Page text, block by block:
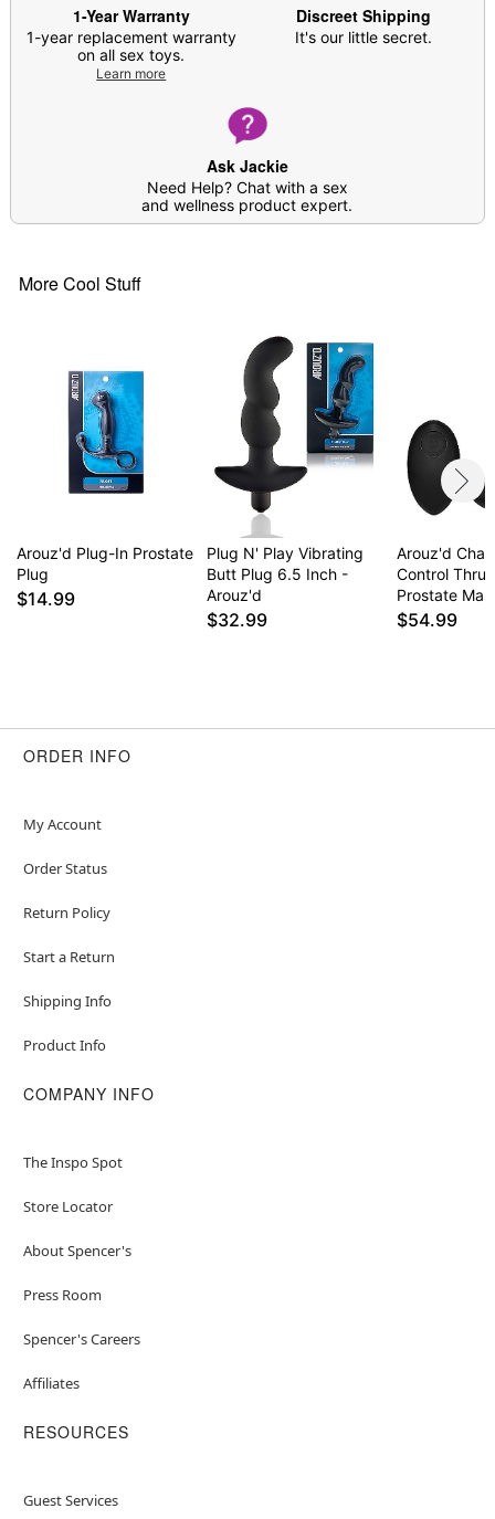
Safe for use with water-based lubricants
Flared base
Safe for anal use
Care: For best results, use
. Soap and water may also be used.
Arrives in discreet packaging
Item# 04173233
1-Year Warranty
1-year replacement warranty
on all sex toys.
Learn more
Discreet Shipping
It's our little secret.
Ask Jackie
Need Help? Chat with a sex
and wellness product expert.
More Cool Stuff
Arouz'd Plug-In Prostate
Plug
$14.99
Plug N' Play Vibrating
Butt Plug 6.5 Inch -
Arouz'd
$32.99
Arouz'd
Control
Prostate
$54.99
ORDER INFO
My Account
Order Status
Return Policy
Start a Return
Shipping Info
Product Info
COMPANY INFO
The Inspo Spot
Store Locator
About Spencer's
Press Room
Spencer's Careers
Affiliates
RESOURCES
Guest Services